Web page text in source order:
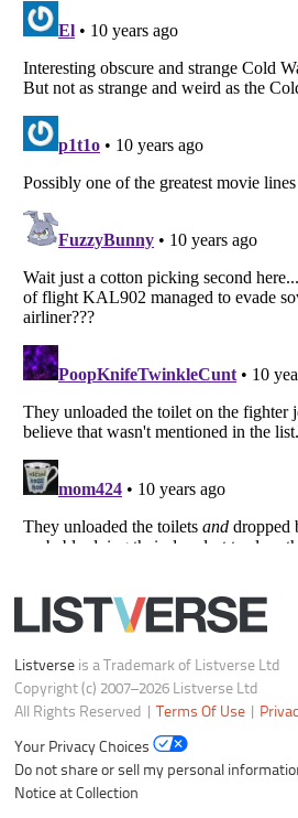
Listverse
Copyright (c) 2007–2026 Listverse Ltd
Your Privacy Choices
Do not share or sell my personal information
Notice at Collection